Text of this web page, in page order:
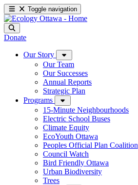
Toggle navigation
Donate
Our Story
Our Team
Our Successes
Annual Reports
Strategic Plan
Programs
15-Minute Neighbourhoods
Electric School Buses
Climate Equity
EcoYouth Ottawa
Peoples Official Plan Coalition
Council Watch
Bird Friendly Ottawa
Urban Biodiversity
Trees